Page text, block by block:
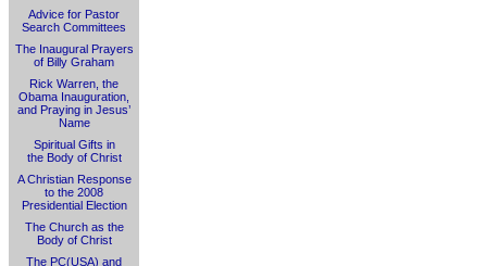
Advice for Pastor
Search Committees
The Inaugural Prayers
of Billy Graham
Rick Warren, the
Obama Inauguration,
and Praying in Jesus’
Name
Spiritual Gifts in
the Body of Christ
A Christian Response
to the 2008
Presidential Election
The Church as the
Body of Christ
The PC(USA) and